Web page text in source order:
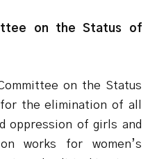
on the Status of
on the Status
the elimination of all
oppression of girls and
works for women’s